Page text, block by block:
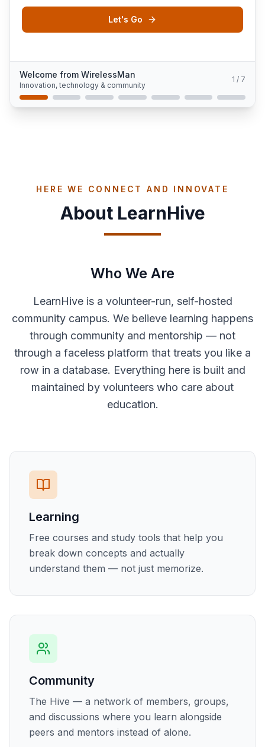
Let's Go
Welcome from WirelessMan
Innovation, technology & community
1 / 7
HERE WE CONNECT AND INNOVATE
About LearnHive
Who We Are
LearnHive is a volunteer-run, self-hosted
community campus. We believe learning happens
through community and mentorship — not
through a faceless platform that treats you like a
row in a database. Everything here is built and
maintained by volunteers who care about
education.
Learning
Free courses and study tools that help you
break down concepts and actually
understand them — not just memorize.
Community
The Hive — a network of members, groups,
and discussions where you learn alongside
peers and mentors instead of alone.